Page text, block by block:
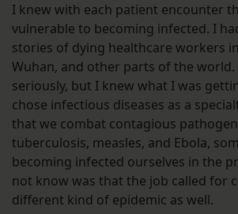
I knew with each patient encounter
vulnerable to becoming infected. I
stories of dying healthcare workers
Wuhan, and other parts of the
seriously, but I knew what I was
chose infectious diseases as a
that we combat contagious
tuberculosis, measles, and Ebola,
becoming infected ourselves in the
not know was that the job called for
different kind of epidemic as well.